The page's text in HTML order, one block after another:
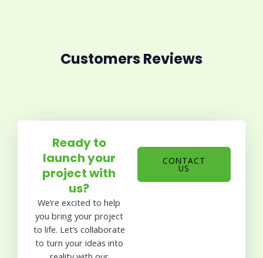
Customers Reviews
Ready to
launch your
project with
us?
We’re excited to help
you bring your project
to life. Let’s collaborate
to turn your ideas into
CONTACT
US